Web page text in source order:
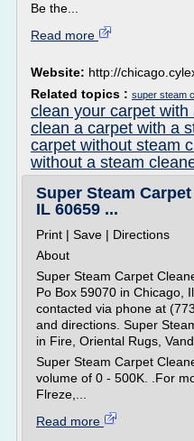
Be the...
Read more
Website: http://
Related topics : super steam
clean your carpet
clean a carpet with a
carpet without steam
without a steam
Super Steam
IL 60659 ...
Print | Save | Directions
About
Super Steam Carpet
Po Box 59070 in Chicago,
contacted via phone at
and directions. Super
in Fire, Oriental Rugs,
Super Steam Carpet
volume of 0 - 500K. .For
Flreze,...
Read more